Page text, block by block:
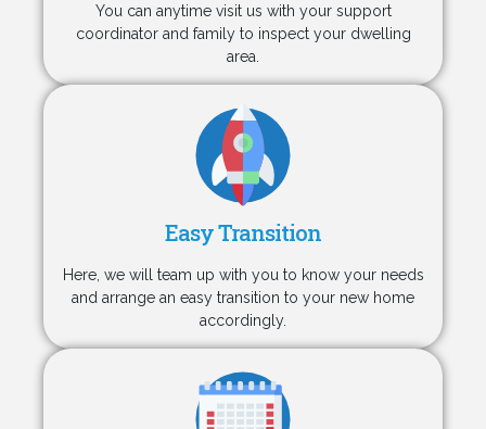
You can anytime visit us with your support
coordinator and family to inspect your dwelling
area.
Easy Transition
Here, we will team up with you to know your needs
and arrange an easy transition to your new home
accordingly.